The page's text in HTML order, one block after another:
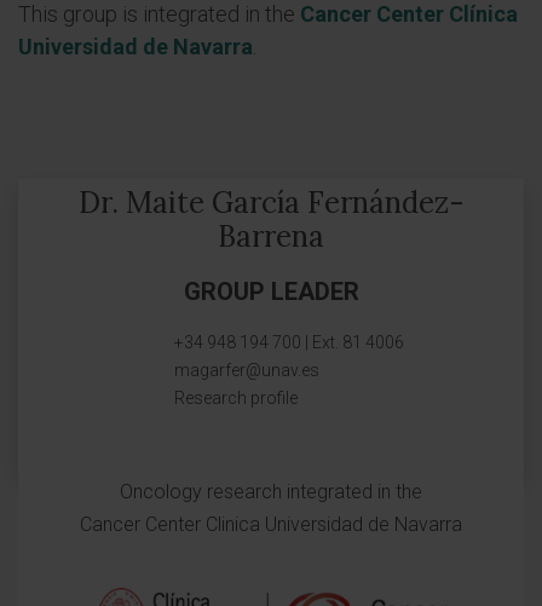
This group is integrated in the Cancer Center Clínica
Universidad de Navarra
Dr. Maite García Fernández-
Barrena
GROUP LEADER
+34 948 194 700 | Ext. 81 4006
magarfer@unav.es
Research profile
Oncology research integrated in the
Cancer Center Clinica Universidad de Navarra